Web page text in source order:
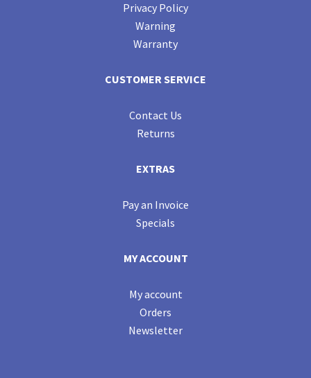
Privacy Policy
Warning
Warranty
CUSTOMER SERVICE
Contact Us
Returns
EXTRAS
Pay an Invoice
Specials
MY ACCOUNT
My account
Orders
Newsletter